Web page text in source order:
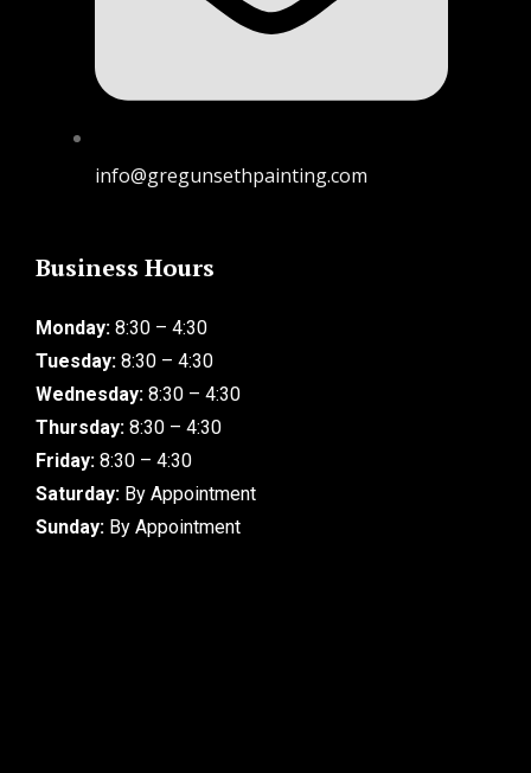
info@gregunsethpainting.com
Business Hours
Monday: 8:30 – 4:30
Tuesday: 8:30 – 4:30
Wednesday: 8:30 – 4:30
Thursday: 8:30 – 4:30
Friday: 8:30 – 4:30
Saturday: By Appointment
Sunday: By Appointment